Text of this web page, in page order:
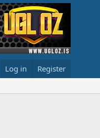
Log in Register